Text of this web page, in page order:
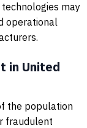
may
operational
in United
the population
fraudulent